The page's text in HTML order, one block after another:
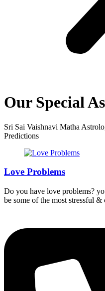
Our Special
Sri Sai Vaishnavi Matha
Predictions
Love Problems
Do you have love problems?
be some of the most stressful